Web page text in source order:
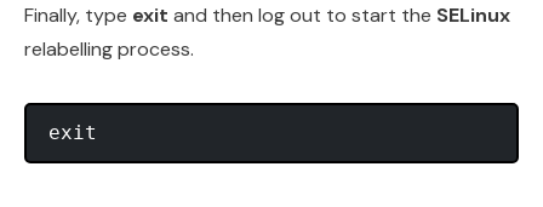
Finally, type exit and then log out to start the SELinux
relabelling process.